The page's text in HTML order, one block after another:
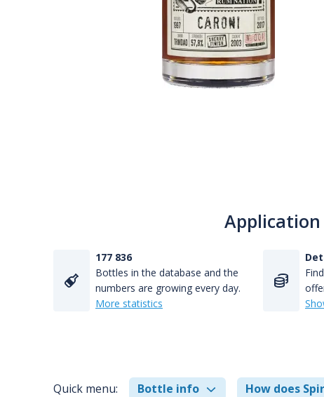
177 836
Bottles in the database and the
numbers are growing every day.
More statistics
Quick menu: Bottle info How does